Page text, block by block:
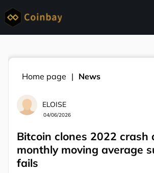
Home page News
ELOISE
04/06/2026
Bitcoin clones 2022 crash
monthly moving average
fails